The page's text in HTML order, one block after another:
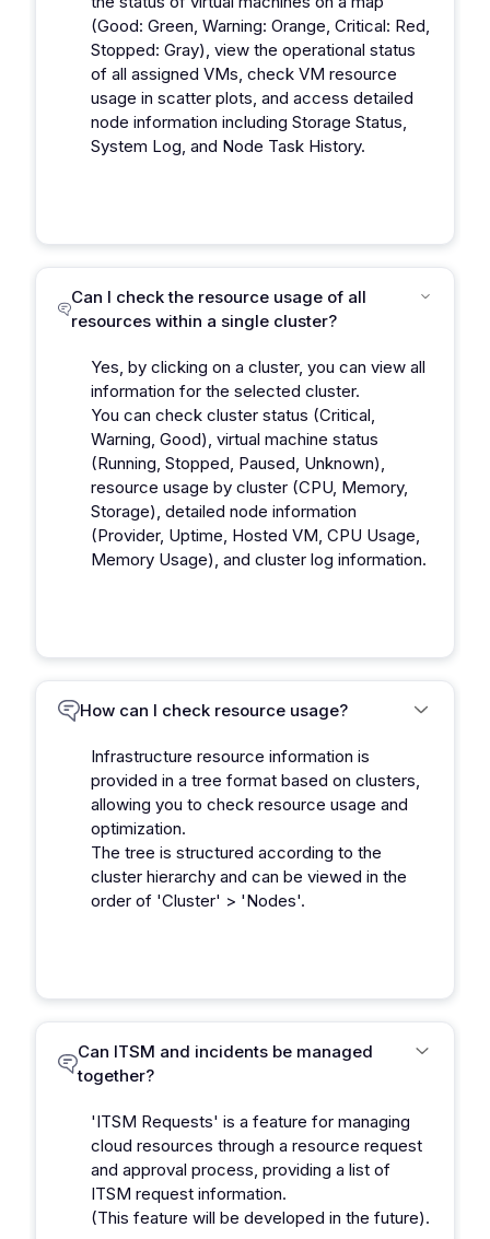
(Good: Green, Warning: Orange, Critical: Red,
Stopped: Gray), view the operational status
of all assigned VMs, check VM resource
usage in scatter plots, and access detailed
node information including Storage Status,
System Log, and Node Task History.
Can I check the resource usage of all
resources within a single cluster?
Yes, by clicking on a cluster, you can view all
information for the selected cluster.
You can check cluster status (Critical,
Warning, Good), virtual machine status
(Running, Stopped, Paused, Unknown),
resource usage by cluster (CPU, Memory,
Storage), detailed node information
(Provider, Uptime, Hosted VM, CPU Usage,
Memory Usage), and cluster log information.
How can I check resource usage?
Infrastructure resource information is
provided in a tree format based on clusters,
allowing you to check resource usage and
optimization.
The tree is structured according to the
cluster hierarchy and can be viewed in the
order of 'Cluster' > 'Nodes'.
Can ITSM and incidents be managed
together?
'ITSM Requests' is a feature for managing
cloud resources through a resource request
and approval process, providing a list of
ITSM request information.
(This feature will be developed in the future).